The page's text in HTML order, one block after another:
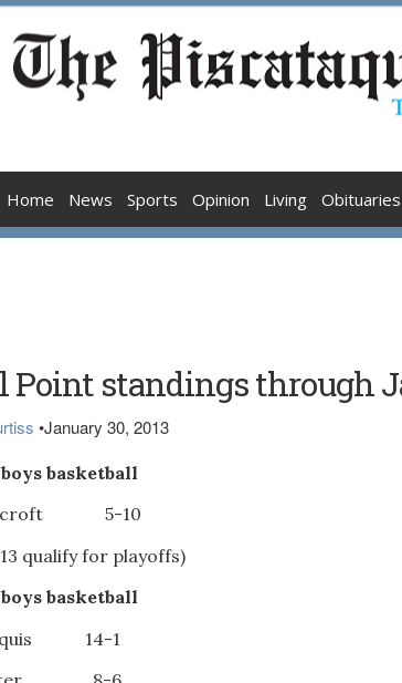
Home News Sports Opinion Living Obituaries
Point standings through
•January 30, 2013
boys basketball
5-10
qualify for playoffs)
boys basketball
14-1